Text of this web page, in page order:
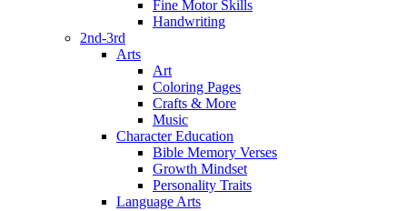
Fine Motor Skills
Handwriting
2nd-3rd
Arts
Art
Coloring Pages
Crafts & More
Music
Character Education
Bible Memory Verses
Growth Mindset
Personality Traits
Language Arts